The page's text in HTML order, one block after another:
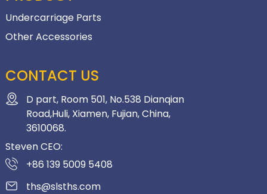
Undercarriage Parts
Other Accessories
CONTACT US
D part, Room 501, No.538 Dianqian
Road,Huli, Xiamen, Fujian, China,
3610068.
Steven CEO:
+86 139 5009 5408
ths@slsths.com